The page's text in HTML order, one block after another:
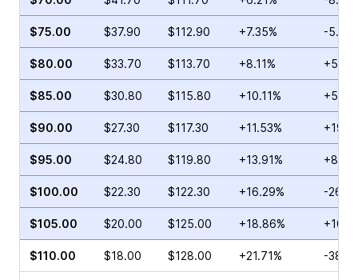
$75.00 $37.90 $112.90 +7.35% -
$80.00 $33.70 $113.70 +8.11%
$85.00 $30.80 $115.80 +10.11%
$90.00 $27.30 $117.30 +11.53%
$95.00 $24.80 $119.80 +13.91%
$100.00 $22.30 $122.30 +16.29% -
$105.00 $20.00 $125.00 +18.86%
$110.00 $18.00 $128.00 +21.71% -